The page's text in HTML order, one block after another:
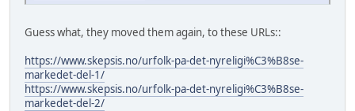
Guess what, they moved them again, to these URLs::
https://www.skepsis.no/urfolk-pa-det-nyreligi%C3%B8se-
markedet-del-1/
https://www.skepsis.no/urfolk-pa-det-nyreligi%C3%B8se-
markedet-del-2/